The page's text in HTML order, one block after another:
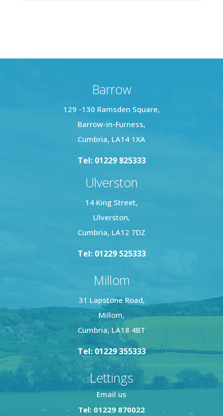
Barrow
129 -130 Ramsden Square,
Barrow-in-Furness,
Cumbria, LA14 1XA
Tel: 01229 825333
Ulverston
14 King Street,
Ulverston,
Cumbria, LA12 7DZ
Tel: 01229 525333
Millom
31 Lapstone Road,
Millom,
Cumbria, LA18 4BT
Tel: 01229 355333
Lettings
Email us
Tel: 01229 870022